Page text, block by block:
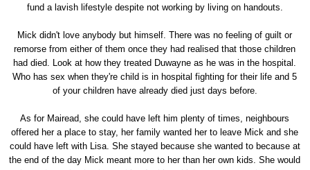
fund a lavish lifestyle despite not working by living on handouts.
Mick didn't love anybody but himself. There was no feeling of guilt or
remorse from either of them once they had realised that those children
had died. Look at how they treated Duwayne as he was in the hospital.
Who has sex when they're child is in hospital fighting for their life and 5
of your children have already died just days before.
As for Mairead, she could have left him plenty of times, neighbours
offered her a place to stay, her family wanted her to leave Mick and she
could have left with Lisa. She stayed because she wanted to because at
the end of the day Mick meant more to her than her own kids. She would